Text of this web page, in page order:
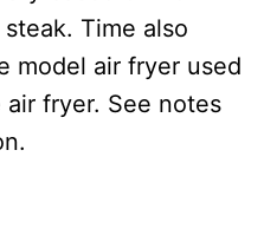
Time also
model air fryer used
fryer. See notes